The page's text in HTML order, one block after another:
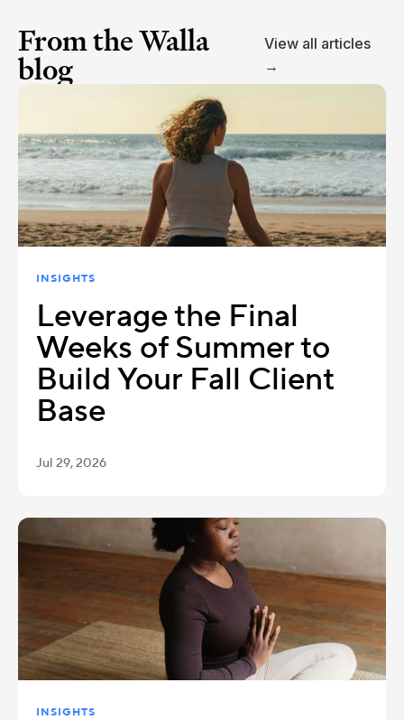
From the Walla
blog
View all articles
→
INSIGHTS
Leverage the Final
Weeks of Summer to
Build Your Fall Client
Base
Jul 29, 2026
INSIGHTS